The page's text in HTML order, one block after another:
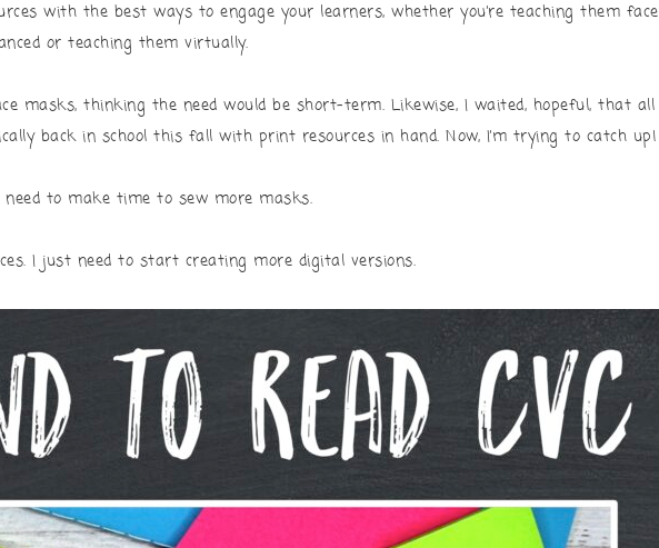
with the best ways to engage your learners, whether you’re teaching them face
or teaching them virtually.
masks, thinking the need would be short-term. Likewise, I waited, hopeful, that all
back in school this fall with print resources in hand. Now, I’m trying to catch up!
to make time to sew more masks.
I just need to start creating more digital versions.